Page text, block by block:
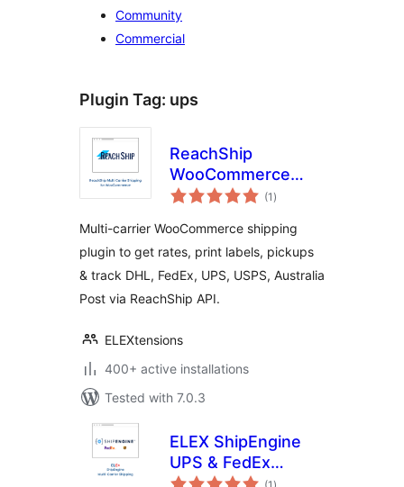
Community
Commercial
Plugin Tag: ups
ReachShip
WooCommerce
Multi-Carrier &
Shipping
(1 total
ratings
)
Multi-carrier WooCommerce shipping
plugin to get rates, print labels, pickups
& track DHL, FedEx, UPS, USPS, Australia
Post via ReachShip API.
ELEXtensions
400+ active installations
Tested with 7.0.3
ELEX ShipEngine
UPS & FedEx
Shipping Method
total